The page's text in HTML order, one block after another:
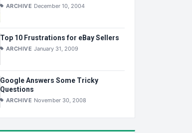
ARCHIVE December 10, 2004
Top 10 Frustrations for eBay Sellers
ARCHIVE January 31, 2009
Google Answers Some Tricky
Questions
ARCHIVE November 30, 2008